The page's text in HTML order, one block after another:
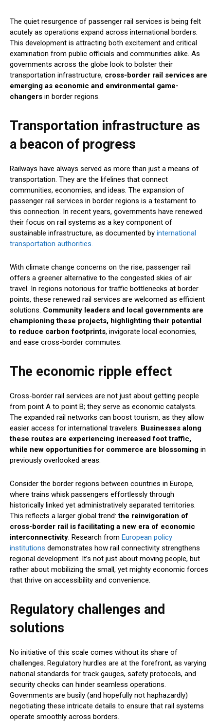
The quiet resurgence of passenger rail services is being felt
acutely as operations expand across international borders.
This development is attracting both excitement and critical
examination from public officials and communities alike. As
governments across the globe look to bolster their
transportation infrastructure, cross-border rail services are
emerging as economic and environmental game-
changers in border regions.
Transportation infrastructure as
a beacon of progress
Railways have always served as more than just a means of
transportation. They are the lifelines that connect
communities, economies, and ideas. The expansion of
passenger rail services in border regions is a testament to
this connection. In recent years, governments have renewed
their focus on rail systems as a key component of
sustainable infrastructure, as documented by international
transportation authorities.
With climate change concerns on the rise, passenger rail
offers a greener alternative to the congested skies of air
travel. In regions notorious for traffic bottlenecks at border
points, these renewed rail services are welcomed as efficient
solutions. Community leaders and local governments are
championing these projects, highlighting their potential
to reduce carbon footprints, invigorate local economies,
and ease cross-border commutes.
The economic ripple effect
Cross-border rail services are not just about getting people
from point A to point B; they serve as economic catalysts.
The expanded rail networks can boost tourism, as they allow
easier access for international travelers. Businesses along
these routes are experiencing increased foot traffic,
while new opportunities for commerce are blossoming in
previously overlooked areas.
Consider the border regions between countries in Europe,
where trains whisk passengers effortlessly through
historically linked yet administratively separated territories.
This reflects a larger global trend:the reinvigoration of
cross-border rail is facilitating a new era of economic
interconnectivity. Research from European policy
institutions demonstrates how rail connectivity strengthens
regional development. It’s not just about moving people, but
rather about mobilizing the small, yet mighty economic forces
that thrive on accessibility and convenience.
Regulatory challenges and
solutions
No initiative of this scale comes without its share of
challenges. Regulatory hurdles are at the forefront, as varying
national standards for track gauges, safety protocols, and
security checks can hinder seamless operations.
Governments are busily (and hopefully not haphazardly)
negotiating these intricate details to ensure that rail systems
operate smoothly across borders.